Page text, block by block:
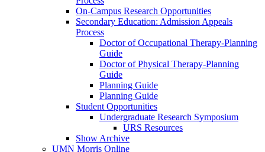
On-Campus Research Opportunities
Secondary Education: Admission Appeals
Process
Doctor of Occupational Therapy-Planning
Guide
Doctor of Physical Therapy-Planning
Guide
Planning Guide
Planning Guide
Student Opportunities
Undergraduate Research Symposium
URS Resources
Show Archive
UMN Morris Online